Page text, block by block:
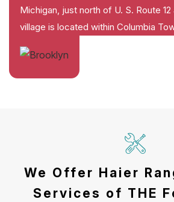
Michigan, just north of U. S. Route
village is located within Columbia
We Offer Haier
Services of THE